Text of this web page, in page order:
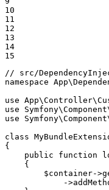
10
11
12
13
14
15
// src/
namespace App\
use App\Controller\
use
Symfony\Component
use
Symfony\Component
class
{
public
function
{
$container->
            ->